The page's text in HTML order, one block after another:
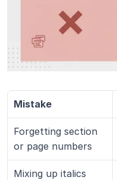
Mistake
Forgetting section
or page numbers
Mixing up italics